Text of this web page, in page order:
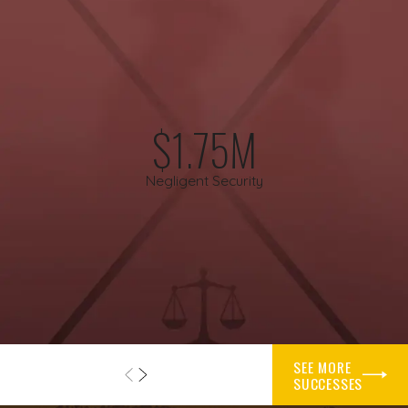
Mechanical issues can also play a significant part. A defective
component, an engine problem, or a design flaw in the
manufacturer or a parts manufacturer might share
responsibility. Decisions made by air traffic control can also
influence what happens in the air, especially in congested
flight paths.
Operator policies may create dangerous conditions long
$1.75M
Negligent Security
SEE MORE
SUCCESSES